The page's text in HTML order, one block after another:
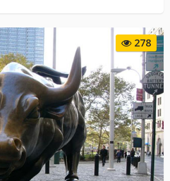
278